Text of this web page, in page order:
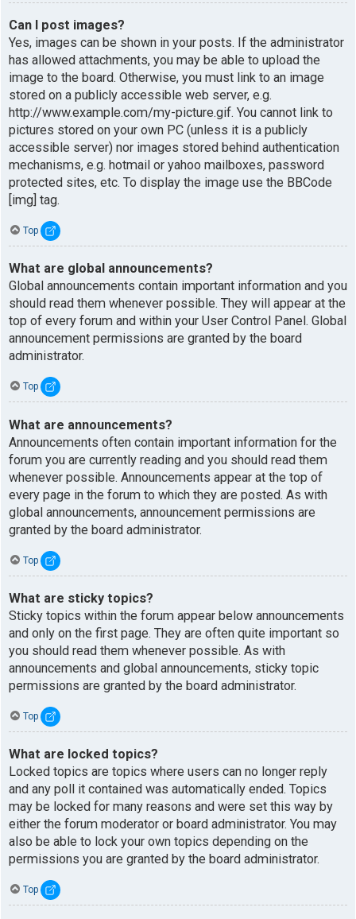
Can I post images?
Yes, images can be shown in your posts. If the administrator
has allowed attachments, you may be able to upload the
image to the board. Otherwise, you must link to an image
stored on a publicly accessible web server, e.g.
http://www.example.com/my-picture.gif. You cannot link to
pictures stored on your own PC (unless it is a publicly
accessible server) nor images stored behind authentication
mechanisms, e.g. hotmail or yahoo mailboxes, password
protected sites, etc. To display the image use the BBCode
[img] tag.
Top
What are global announcements?
Global announcements contain important information and you
should read them whenever possible. They will appear at the
top of every forum and within your User Control Panel. Global
announcement permissions are granted by the board
administrator.
Top
What are announcements?
Announcements often contain important information for the
forum you are currently reading and you should read them
whenever possible. Announcements appear at the top of
every page in the forum to which they are posted. As with
global announcements, announcement permissions are
granted by the board administrator.
Top
What are sticky topics?
Sticky topics within the forum appear below announcements
and only on the first page. They are often quite important so
you should read them whenever possible. As with
announcements and global announcements, sticky topic
permissions are granted by the board administrator.
Top
What are locked topics?
Locked topics are topics where users can no longer reply
and any poll it contained was automatically ended. Topics
may be locked for many reasons and were set this way by
either the forum moderator or board administrator. You may
also be able to lock your own topics depending on the
permissions you are granted by the board administrator.
Top